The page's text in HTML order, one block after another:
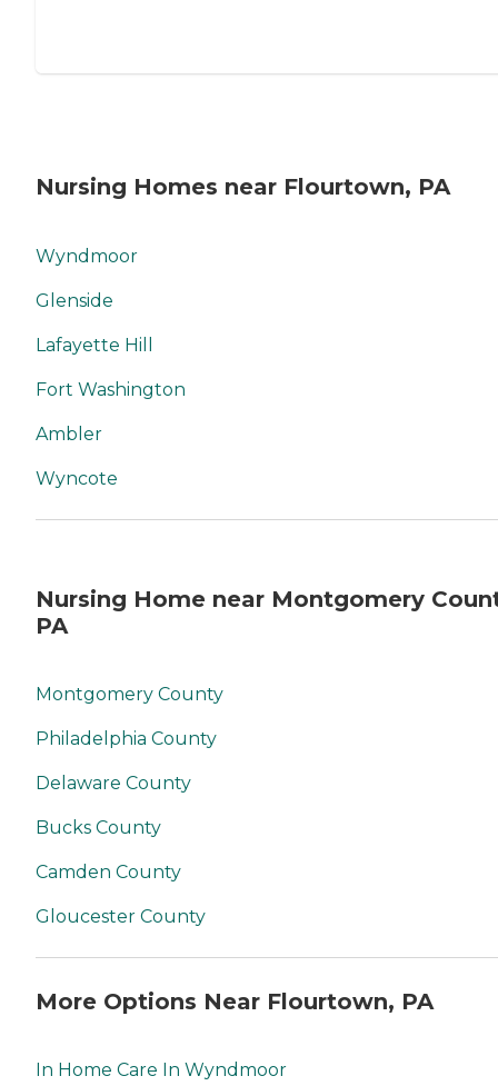
Nursing Homes near Flourtown, PA
Wyndmoor
Glenside
Lafayette Hill
Fort Washington
Ambler
Wyncote
Nursing Home near Montgomery
PA
Montgomery County
Philadelphia County
Delaware County
Bucks County
Camden County
Gloucester County
More Options Near Flourtown, PA
In Home Care In Wyndmoor